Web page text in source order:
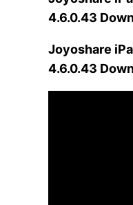
4.6.0.43
Joyoshare
4.6.0.43